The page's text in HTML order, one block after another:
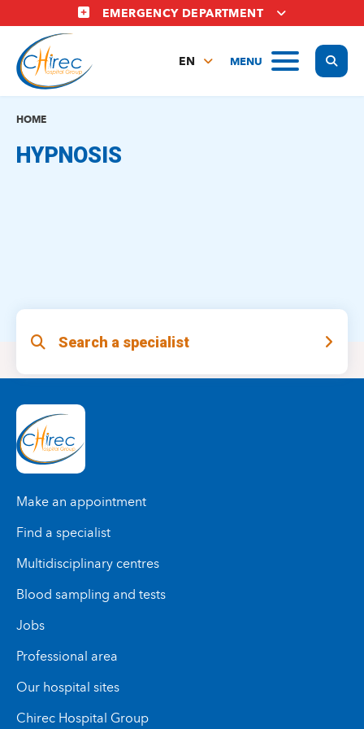
to
main
content
EMERGENCY DEPARTMENT
MENU
EN
HOME
HYPNOSIS
Search a specialist
Make an appointment
Find a specialist
Multidisciplinary centres
Blood sampling and tests
Jobs
Professional area
Our hospital sites
Chirec Hospital Group